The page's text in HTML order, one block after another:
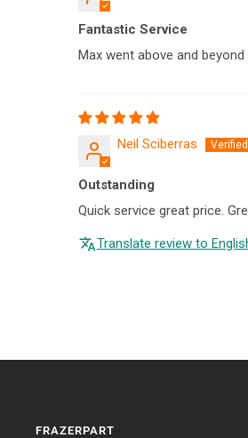
Fantastic Service
Max went above and
Neil Sciberras
Outstanding
Quick service great price.
Translate review to
FRAZERPART